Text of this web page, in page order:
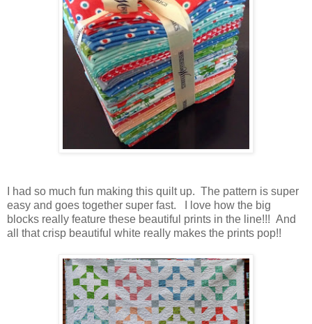
I had so much fun making this quilt up. The pattern is super
easy and goes together super fast. I love how the big
blocks really feature these beautiful prints in the line!!! And
all that crisp beautiful white really makes the prints pop!!